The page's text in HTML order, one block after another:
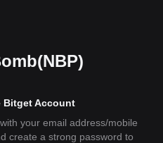
Bitget Account
your email address/mobile
create a strong password to